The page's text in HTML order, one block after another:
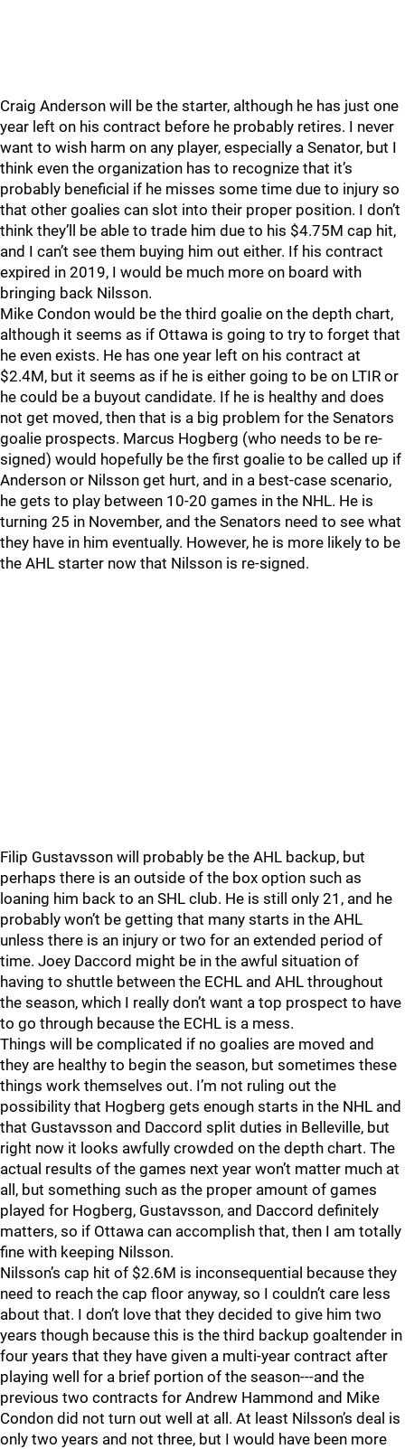
Craig Anderson will be the starter, although he has just one
year left on his contract before he probably retires. I never
want to wish harm on any player, especially a Senator, but I
think even the organization has to recognize that it’s
probably beneficial if he misses some time due to injury so
that other goalies can slot into their proper position. I don’t
think they’ll be able to trade him due to his $4.75M cap hit,
and I can’t see them buying him out either. If his contract
expired in 2019, I would be much more on board with
bringing back Nilsson.
Mike Condon would be the third goalie on the depth chart,
although it seems as if Ottawa is going to try to forget that
he even exists. He has one year left on his contract at
$2.4M, but it seems as if he is either going to be on LTIR or
he could be a buyout candidate. If he is healthy and does
not get moved, then that is a big problem for the Senators
goalie prospects. Marcus Hogberg (who needs to be re-
signed) would hopefully be the first goalie to be called up if
Anderson or Nilsson get hurt, and in a best-case scenario,
he gets to play between 10-20 games in the NHL. He is
turning 25 in November, and the Senators need to see what
they have in him eventually. However, he is more likely to be
the AHL starter now that Nilsson is re-signed.
Filip Gustavsson will probably be the AHL backup, but
perhaps there is an outside of the box option such as
loaning him back to an SHL club. He is still only 21, and he
probably won’t be getting that many starts in the AHL
unless there is an injury or two for an extended period of
time. Joey Daccord might be in the awful situation of
having to shuttle between the ECHL and AHL throughout
the season, which I really don’t want a top prospect to have
to go through because the ECHL is a mess.
Things will be complicated if no goalies are moved and
they are healthy to begin the season, but sometimes these
things work themselves out. I’m not ruling out the
possibility that Hogberg gets enough starts in the NHL and
that Gustavsson and Daccord split duties in Belleville, but
right now it looks awfully crowded on the depth chart. The
actual results of the games next year won’t matter much at
all, but something such as the proper amount of games
played for Hogberg, Gustavsson, and Daccord definitely
matters, so if Ottawa can accomplish that, then I am totally
fine with keeping Nilsson.
Nilsson’s cap hit of $2.6M is inconsequential because they
need to reach the cap floor anyway, so I couldn’t care less
about that. I don’t love that they decided to give him two
years though because this is the third backup goaltender in
four years that they have given a multi-year contract after
playing well for a brief portion of the season---and the
previous two contracts for Andrew Hammond and Mike
Condon did not turn out well at all. At least Nilsson’s deal is
only two years and not three, but I would have been more